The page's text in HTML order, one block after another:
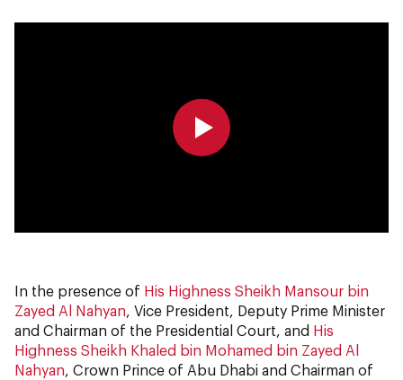
In the presence of His Highness Sheikh Mansour bin
Zayed Al Nahyan, Vice President, Deputy Prime Minister
and Chairman of the Presidential Court, and His
Highness Sheikh Khaled bin Mohamed bin Zayed Al
Nahyan, Crown Prince of Abu Dhabi and Chairman of